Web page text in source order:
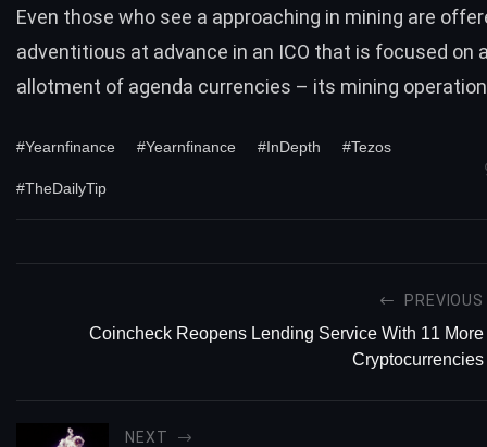
Even those who see a approaching in mining are
adventitious at advance in an ICO that is focused on
allotment of agenda currencies – its mining
#Yearnfinance #Yearnfinance #InDepth #Tezos
#TheDailyTip
PREVIOUS
Coincheck Reopens Lending Service With 11 More
Cryptocurrencies
NEXT